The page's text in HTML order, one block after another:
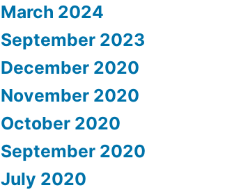
March 2024
September 2023
December 2020
November 2020
October 2020
September 2020
July 2020